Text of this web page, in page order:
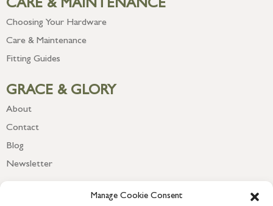
Manage Cookie Consent
CARE & MAINTENANCE
Choosing Your Hardware
Care & Maintenance
Fitting Guides
GRACE & GLORY
About
Contact
Blog
Newsletter